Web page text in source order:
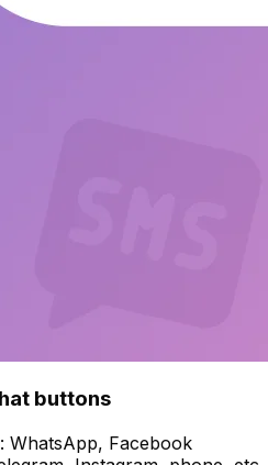
buttons
WhatsApp, Facebook